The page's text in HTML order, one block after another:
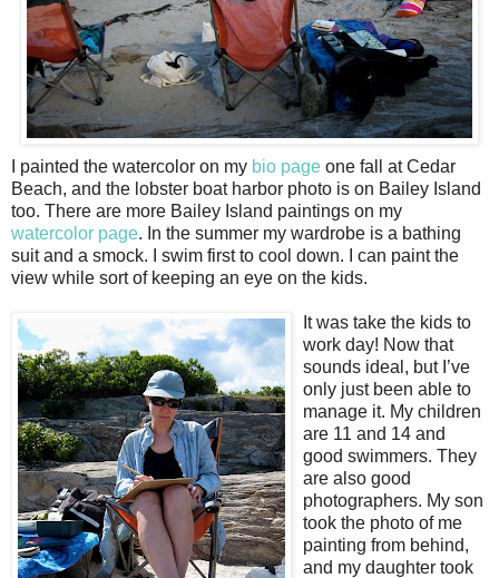
I painted the watercolor on my bio page one fall at Cedar
Beach, and the lobster boat harbor photo is on Bailey Island
too. There are more Bailey Island paintings on my
watercolor page. In the summer my wardrobe is a bathing
suit and a smock. I swim first to cool down. I can paint the
view while sort of keeping an eye on the kids.
It was take the kids to
work day! Now that
sounds ideal, but I’ve
only just been able to
manage it. My children
are 11 and 14 and
good swimmers. They
are also good
photographers. My son
took the photo of me
painting from behind,
and my daughter took